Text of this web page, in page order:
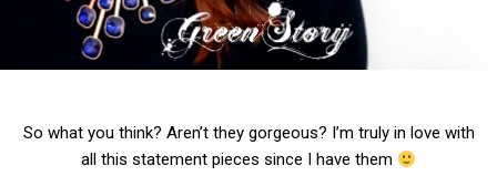
So what you think? Aren’t they gorgeous? I’m truly in love with
all this statement pieces since I have them